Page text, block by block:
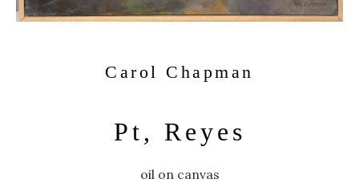
Carol Chapman
Pt, Reyes
oil on canvas